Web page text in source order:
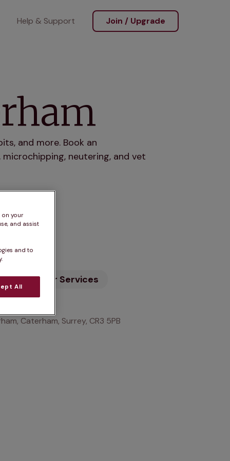
Help & Support Join / Upgrade
and more. Book an
neutering, and vet
Our Services
Caterham, Surrey, CR3 5PB
on your
and assist
and to
All